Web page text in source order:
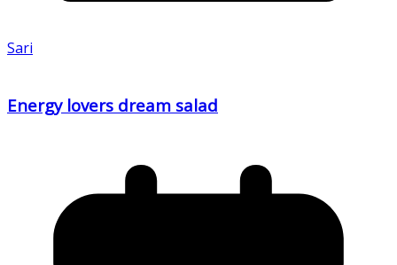
Sari
Energy lovers dream salad